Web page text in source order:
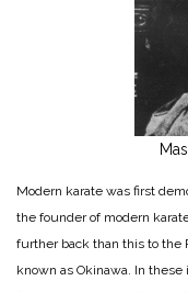
Modern karate was first
the founder of modern
further back than this to the
known as Okinawa. In